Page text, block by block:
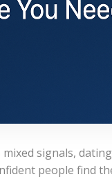
mixed signals,
people find